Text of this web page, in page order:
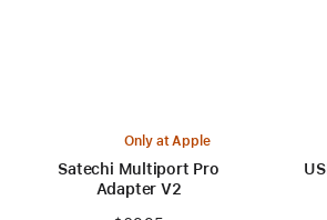
Only at Apple
Satechi Multiport Pro
Adapter V2